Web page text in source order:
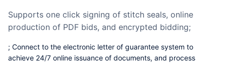
Supports one click signing of stitch seals, online
production of PDF bids, and encrypted bidding;
; Connect to the electronic letter of guarantee system to
achieve 24/7 online issuance of documents, and process